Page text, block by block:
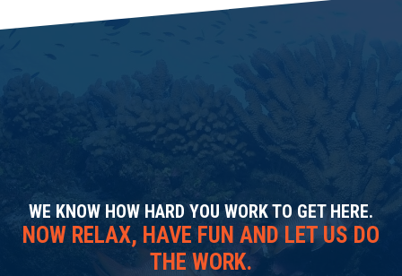
WE KNOW HOW HARD YOU WORK TO GET HERE.
NOW RELAX, HAVE FUN AND LET US DO
THE WORK.